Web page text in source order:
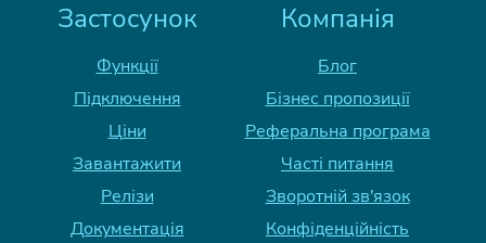
Застосунок
Функції
Підключення
Ціни
Завантажити
Релізи
Документація
Компанія
Блог
Бізнес пропозиції
Реферальна програма
Часті питання
Зворотній зв'язок
Конфіденційність